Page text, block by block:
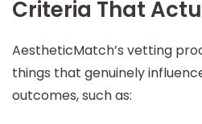
Criteria That
AestheticMatch’s vetting
things that genuinely
outcomes, such as: